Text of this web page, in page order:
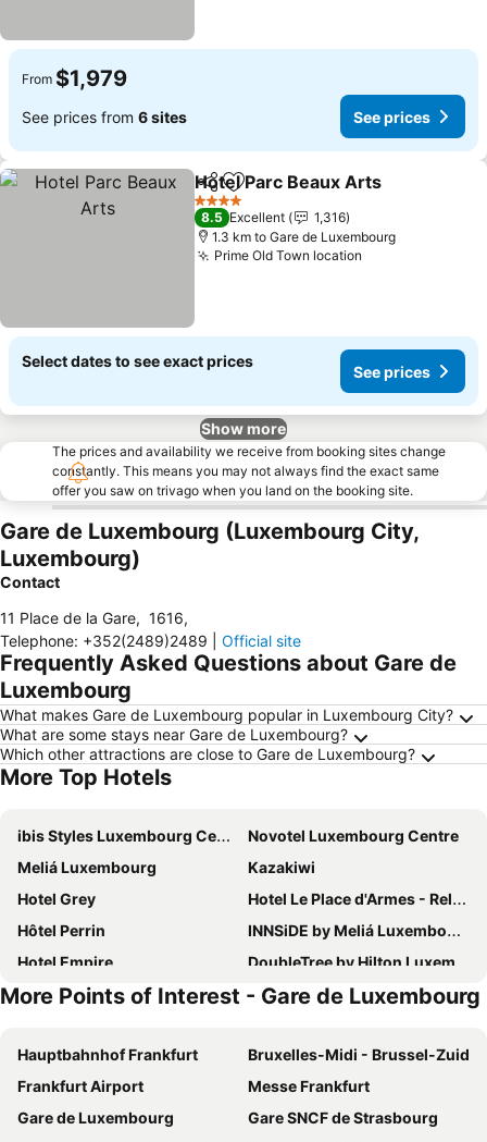
From $1,979
See prices from 6 sites See prices
ShareAdd to favorites
Hotel Parc Beaux Arts
4 Stars
8.5 Excellent
1,316
1.3 km to Gare de Luxembourg
Prime Old Town location
Select dates to see exact prices
See prices
Show more
The prices and availability we receive from booking sites change
constantly. This means you may not always find the exact same
offer you saw on trivago when you land on the booking site.
Gare de Luxembourg (Luxembourg City,
Luxembourg)
Contact
11 Place de la Gare, 1616,
Telephone: +352(2489)2489 Official site
Frequently Asked Questions about Gare de
Luxembourg
What makes Gare de Luxembourg popular in Luxembourg City?
What are some stays near Gare de Luxembourg?
Which other attractions are close to Gare de Luxembourg?
More Top Hotels
ibis Styles Luxembourg Centre Gare
Novotel Luxembourg Centre
Meliá Luxembourg
Kazakiwi
Hotel Grey
Hotel Le Place d'Armes - Relais & Châteaux
Hôtel Perrin
INNSiDE by Meliá Luxembourg
Hotel Empire
DoubleTree by Hilton Luxembourg
Luxembourg Marriott Hotel Alfa
B&B HOTEL Luxembourg Centre Cloche d'Or
Sofitel Luxembourg Le Grand Ducal
Le Royal Hotels & Resorts Luxembourg
Hotel Parc Belle-Vue
ibis Luxembourg Aéroport
Novotel Luxembourg Kirchberg
Hotel Christophe Colomb
More Points of Interest - Gare de Luxembourg
Hauptbahnhof Frankfurt
Bruxelles-Midi - Brussel-Zuid
Frankfurt Airport
Messe Frankfurt
Gare de Luxembourg
Gare SNCF de Strasbourg